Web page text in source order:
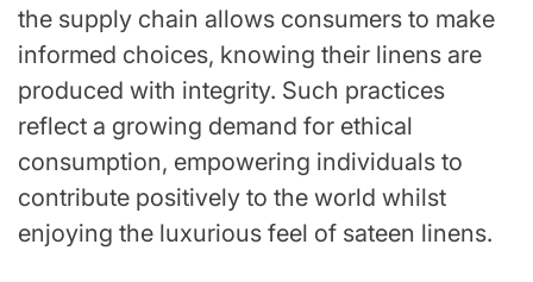
the supply chain allows consumers to make
informed choices, knowing their linens are
produced with integrity. Such practices
reflect a growing demand for ethical
consumption, empowering individuals to
contribute positively to the world whilst
enjoying the luxurious feel of sateen linens.